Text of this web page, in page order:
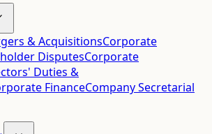
& AcquisitionsCorporate
DisputesCorporate
Duties &
FinanceCompany Secretarial